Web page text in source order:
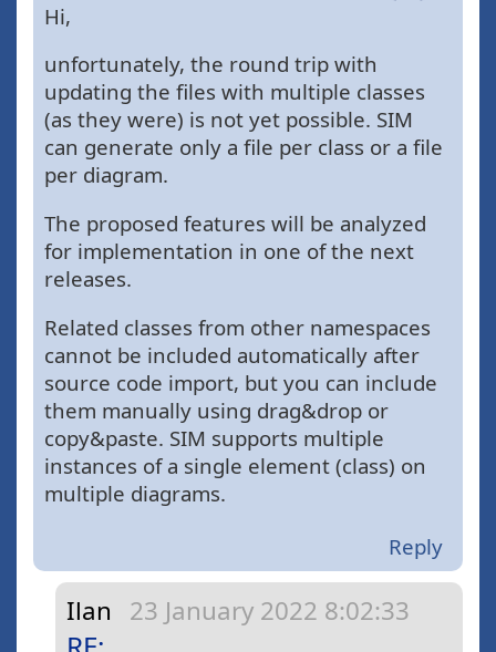
Hi,
unfortunately, the round trip with
updating the files with multiple classes
(as they were) is not yet possible. SIM
can generate only a file per class or a file
per diagram.
The proposed features will be analyzed
for implementation in one of the next
releases.
Related classes from other namespaces
cannot be included automatically after
source code import, but you can include
them manually using drag&drop or
copy&paste. SIM supports multiple
instances of a single element (class) on
multiple diagrams.
Reply
Ilan 23 January 2022 8:02:33